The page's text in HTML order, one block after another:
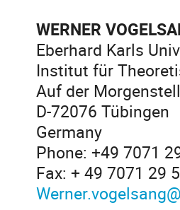
WERNER
Eberhard Karls
Institut für
Auf der
D-72076 Tübingen
Germany
Phone: +49 7071
Fax: + 49 7071 29